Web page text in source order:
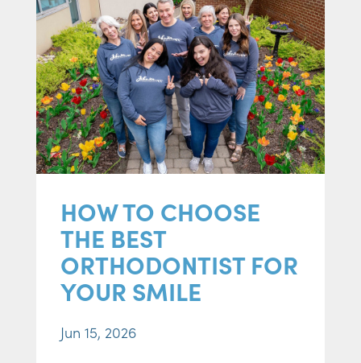
HOW TO CHOOSE
THE BEST
ORTHODONTIST FOR
YOUR SMILE
Jun 15, 2026